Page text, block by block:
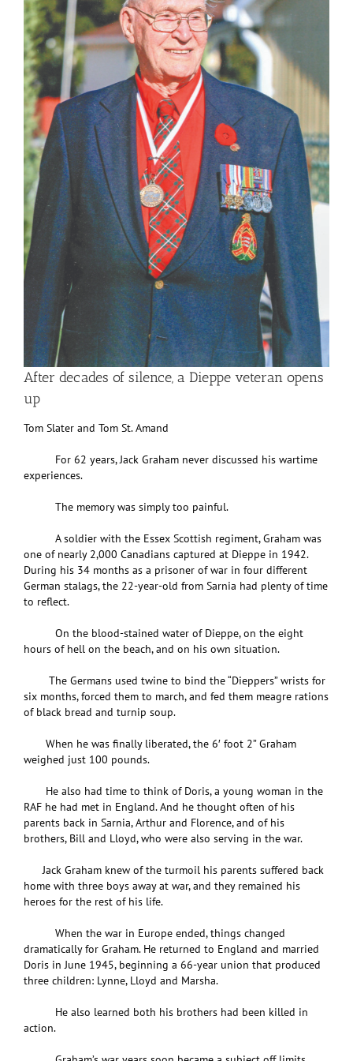
After decades of silence, a Dieppe veteran opens
up
Tom Slater and Tom St. Amand
For 62 years, Jack Graham never discussed his wartime
experiences.
The memory was simply too painful.
A soldier with the Essex Scottish regiment, Graham was
one of nearly 2,000 Canadians captured at Dieppe in 1942.
During his 34 months as a prisoner of war in four different
German stalags, the 22-year-old from Sarnia had plenty of time
to reflect.
On the blood-stained water of Dieppe, on the eight
hours of hell on the beach, and on his own situation.
The Germans used twine to bind the “Dieppers” wrists for
six months, forced them to march, and fed them meagre rations
of black bread and turnip soup.
When he was finally liberated, the 6′ foot 2” Graham
weighed just 100 pounds.
He also had time to think of Doris, a young woman in the
RAF he had met in England. And he thought often of his
parents back in Sarnia, Arthur and Florence, and of his
brothers, Bill and Lloyd, who were also serving in the war.
Jack Graham knew of the turmoil his parents suffered back
home with three boys away at war, and they remained his
heroes for the rest of his life.
When the war in Europe ended, things changed
dramatically for Graham. He returned to England and married
Doris in June 1945, beginning a 66-year union that produced
three children: Lynne, Lloyd and Marsha.
He also learned both his brothers had been killed in
action.